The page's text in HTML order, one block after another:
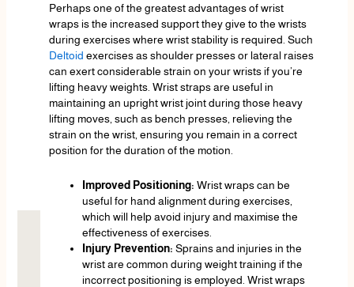
Perhaps one of the greatest advantages of wrist
wraps is the increased support they give to the wrists
during exercises where wrist stability is required. Such
Deltoid exercises as shoulder presses or lateral raises
can exert considerable strain on your wrists if you’re
lifting heavy weights. Wrist straps are useful in
maintaining an upright wrist joint during those heavy
lifting moves, such as bench presses, relieving the
strain on the wrist, ensuring you remain in a correct
position for the duration of the motion.
Improved Positioning: Wrist wraps can be
useful for hand alignment during exercises,
which will help avoid injury and maximise the
effectiveness of exercises.
Injury Prevention: Sprains and injuries in the
wrist are common during weight training if the
incorrect positioning is employed. Wrist wraps